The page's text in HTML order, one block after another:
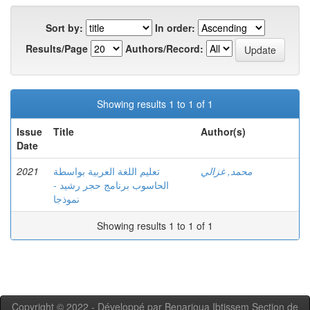
Sort by:
In order:
Results/Page
Authors/Record:
Showing results 1 to 1 of 1
Issue
Date
Title Author(s)
2021
تعليم اللغة العربية بواسطة
الحاسوب برنامج حجر رشيد -
نموذجا
محمد, غزالي
Showing results 1 to 1 of 1
Copyright © 2022 - Développé par Benarioua Ibtissem Section de